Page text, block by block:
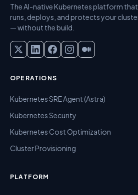
The AI-native Kubernetes platform that
runs, deploys, and protects your
— without the build.
OPERATIONS
Kubernetes SRE Agent (Astra)
Kubernetes Security
Kubernetes Cost Optimization
Cluster Provisioning
PLATFORM